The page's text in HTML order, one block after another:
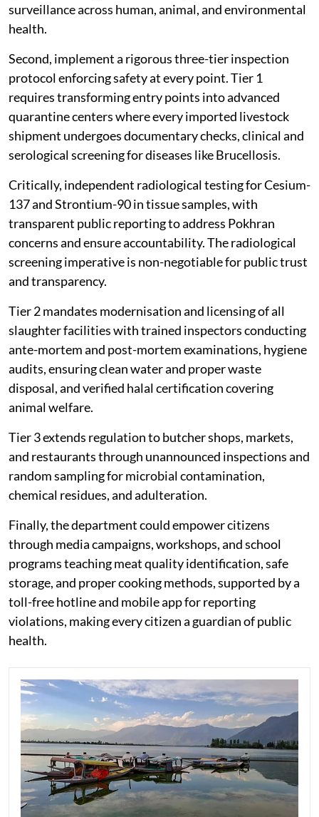
surveillance across human, animal, and environmental
health.
Second, implement a rigorous three-tier inspection
protocol enforcing safety at every point. Tier 1
requires transforming entry points into advanced
quarantine centers where every imported livestock
shipment undergoes documentary checks, clinical and
serological screening for diseases like Brucellosis.
Critically, independent radiological testing for Cesium-
137 and Strontium-90 in tissue samples, with
transparent public reporting to address Pokhran
concerns and ensure accountability. The radiological
screening imperative is non-negotiable for public trust
and transparency.
Tier 2 mandates modernisation and licensing of all
slaughter facilities with trained inspectors conducting
ante-mortem and post-mortem examinations, hygiene
audits, ensuring clean water and proper waste
disposal, and verified halal certification covering
animal welfare.
Tier 3 extends regulation to butcher shops, markets,
and restaurants through unannounced inspections and
random sampling for microbial contamination,
chemical residues, and adulteration.
Finally, the department could empower citizens
through media campaigns, workshops, and school
programs teaching meat quality identification, safe
storage, and proper cooking methods, supported by a
toll-free hotline and mobile app for reporting
violations, making every citizen a guardian of public
health.